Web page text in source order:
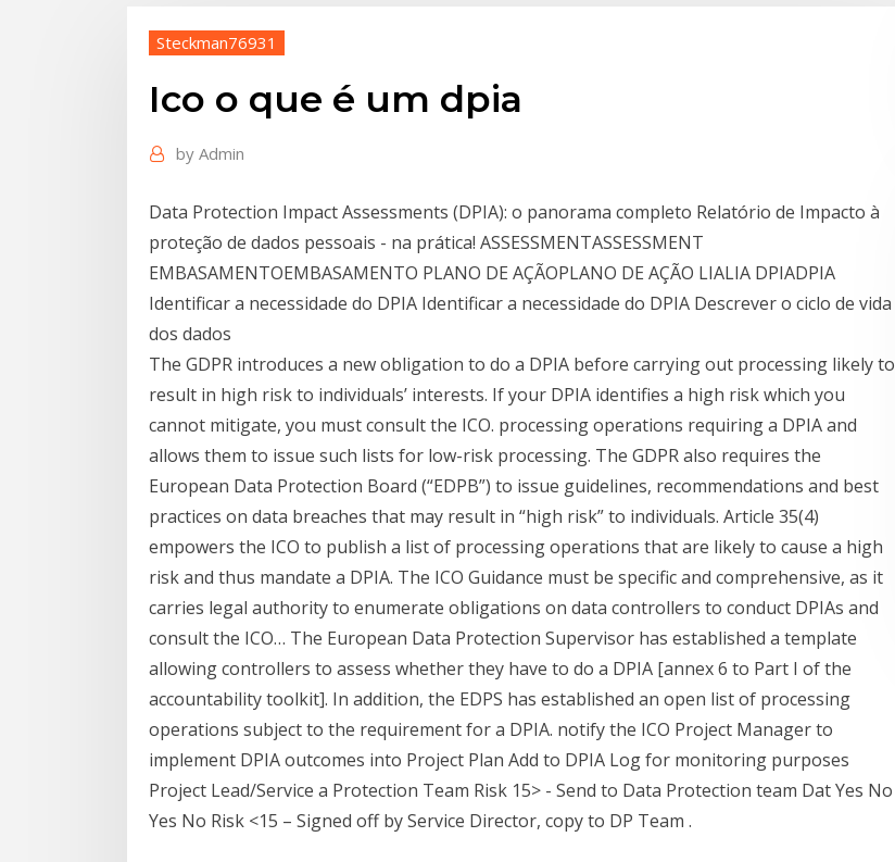
Steckman76931
Ico o que é um dpia
by Admin
Data Protection Impact Assessments (DPIA): o panorama completo Relatório de Impacto à
proteção de dados pessoais - na prática! ASSESSMENTASSESSMENT
EMBASAMENTOEMBASAMENTO PLANO DE AÇÃOPLANO DE AÇÃO LIALIA DPIADPIA
Identificar a necessidade do DPIA Identificar a necessidade do DPIA Descrever o ciclo de vida
dos dados
The GDPR introduces a new obligation to do a DPIA before carrying out processing likely to
result in high risk to individuals’ interests. If your DPIA identifies a high risk which you
cannot mitigate, you must consult the ICO. processing operations requiring a DPIA and
allows them to issue such lists for low-risk processing. The GDPR also requires the
European Data Protection Board (“EDPB”) to issue guidelines, recommendations and best
practices on data breaches that may result in “high risk” to individuals. Article 35(4)
empowers the ICO to publish a list of processing operations that are likely to cause a high
risk and thus mandate a DPIA. The ICO Guidance must be specific and comprehensive, as it
carries legal authority to enumerate obligations on data controllers to conduct DPIAs and
consult the ICO… The European Data Protection Supervisor has established a template
allowing controllers to assess whether they have to do a DPIA [annex 6 to Part I of the
accountability toolkit]. In addition, the EDPS has established an open list of processing
operations subject to the requirement for a DPIA. notify the ICO Project Manager to
implement DPIA outcomes into Project Plan Add to DPIA Log for monitoring purposes
Project Lead/Service a Protection Team Risk 15> - Send to Data Protection team Dat Yes No
Yes No Risk <15 – Signed off by Service Director, copy to DP Team .